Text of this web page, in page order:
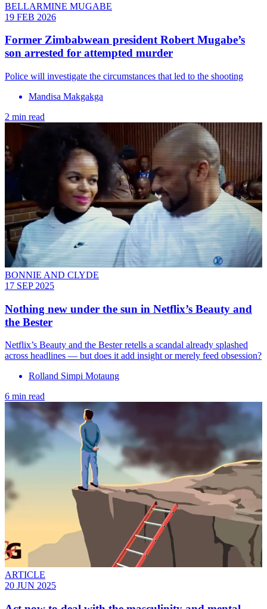
BELLARMINE MUGABE
19 FEB 2026
Former Zimbabwean president Robert Mugabe’s
son arrested for attempted murder
Police will investigate the circumstances that led to the shooting
Mandisa Makgakga
2 min read
BONNIE AND CLYDE
17 SEP 2025
Nothing new under the sun in Netflix’s Beauty and
the Bester
Netflix’s Beauty and the Bester retells a scandal already splashed
across headlines — but does it add insight or merely feed obsession?
Rolland Simpi Motaung
6 min read
ARTICLE
20 JUN 2025